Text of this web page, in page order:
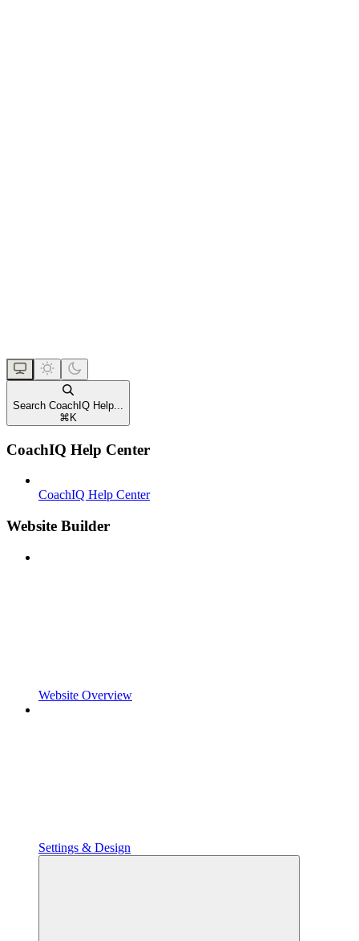
Search CoachIQ Help...
⌘ K
CoachIQ Help Center
CoachIQ Help Center
Website Builder
Website Overview
Settings & Design